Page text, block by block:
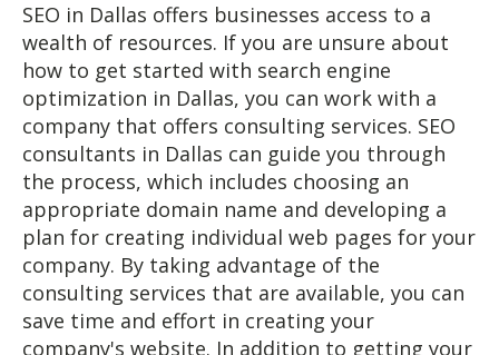
SEO in Dallas offers businesses access to a
wealth of resources. If you are unsure about
how to get started with search engine
optimization in Dallas, you can work with a
company that offers consulting services. SEO
consultants in Dallas can guide you through
the process, which includes choosing an
appropriate domain name and developing a
plan for creating individual web pages for your
company. By taking advantage of the
consulting services that are available, you can
save time and effort in creating your
company's website. In addition to getting your